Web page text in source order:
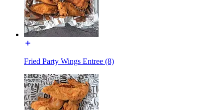
Fried Party Wings Entree (8)